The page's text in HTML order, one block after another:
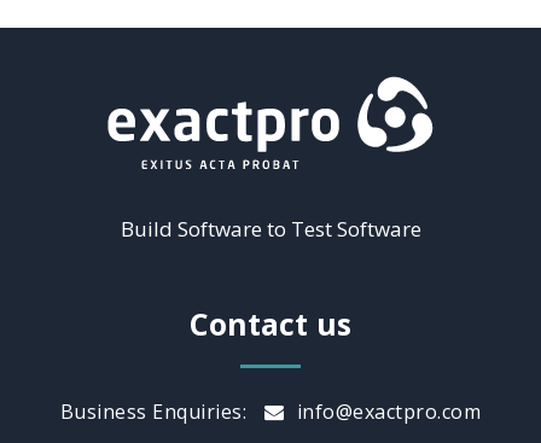
Build Software to Test Software
Contact us
Business Enquiries:
info@exactpro.com